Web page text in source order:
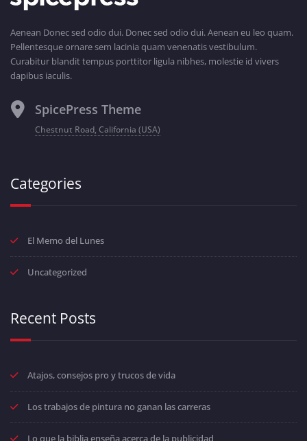
Aenean Donec sed odio dui. Donec sed odio dui. Aenean eu leo quam.
Pellentesque ornare sem lacinia quam venenatis vestibulum.
Curabitur blandit tempus porttitor ligula nibhes, molestie id vivers
dapibus iaculis.
SpicePress Theme
Chestnut Road, California (USA)
Categories
El Memo del Lunes
Uncategorized
Recent Posts
Atajos, consejos pro y trucos de vida
Los trabajos de pintura no ganan las carreras
Lo que la biblia enseña acerca de la publicidad